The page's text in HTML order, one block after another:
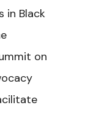
in Black
on